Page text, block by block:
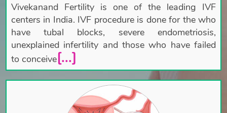
Vivekanand Fertility is one of the leading IVF
centers in India. IVF procedure is done for the who
have tubal blocks, severe endometriosis,
unexplained infertility and those who have failed
to conceive[...]